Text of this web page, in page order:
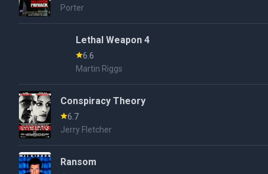
Porter
Lethal Weapon 4
6.6
Martin Riggs
Conspiracy Theory
6.7
Jerry Fletcher
Ransom